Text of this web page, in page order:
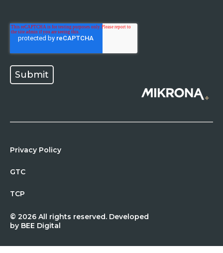
Privacy Policy
GTC
TCP
© 2026 All rights reserved. Developed
by BEE Digital